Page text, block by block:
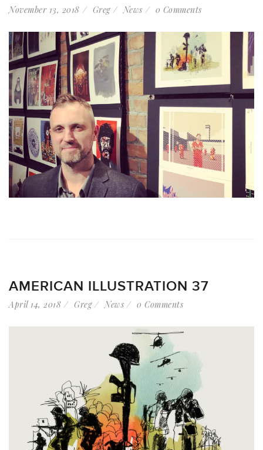
November 13, 2018 Greg News 0 Comments
AMERICAN ILLUSTRATION 37
April 14, 2018 Greg News 0 Comments